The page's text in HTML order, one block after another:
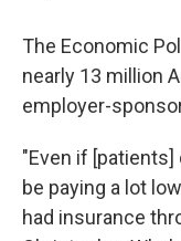
The Economic
nearly 13 million
employer-
"Even if [patients]
be paying a lot
had insurance